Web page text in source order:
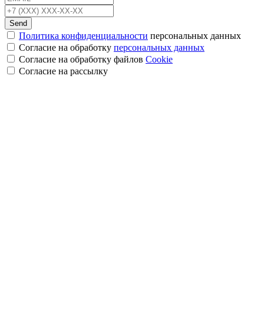
Send
Политика конфиденциальности персональных данных
Согласие на обработку персональных данных
Согласие на обработку файлов Cookie
Cогласие на рассылку